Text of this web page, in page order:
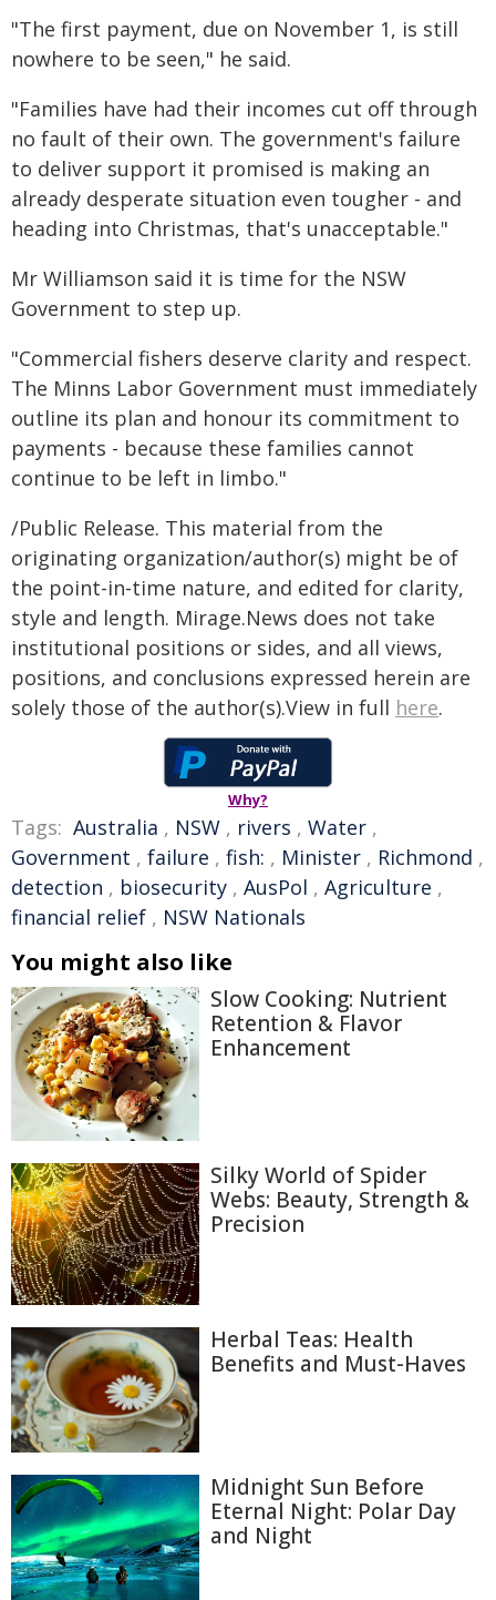
"The first payment, due on November 1, is still
nowhere to be seen," he said.
"Families have had their incomes cut off through
no fault of their own. The government's failure
to deliver support it promised is making an
already desperate situation even tougher - and
heading into Christmas, that's unacceptable."
Mr Williamson said it is time for the NSW
Government to step up.
"Commercial fishers deserve clarity and respect.
The Minns Labor Government must immediately
outline its plan and honour its commitment to
payments - because these families cannot
continue to be left in limbo."
/Public Release. This material from the
originating organization/author(s) might be of
the point-in-time nature, and edited for clarity,
style and length. Mirage.News does not take
institutional positions or sides, and all views,
positions, and conclusions expressed herein are
solely those of the author(s).View in full here.
Why?
Tags: Australia , NSW , rivers , Water ,
Government , failure , fish: , Minister , Richmond ,
detection , biosecurity , AusPol , Agriculture ,
financial relief , NSW Nationals
You might also like
Slow Cooking: Nutrient
Retention & Flavor
Enhancement
Silky World of Spider
Webs: Beauty, Strength &
Precision
Herbal Teas: Health
Benefits and Must-Haves
Midnight Sun Before
Eternal Night: Polar Day
and Night